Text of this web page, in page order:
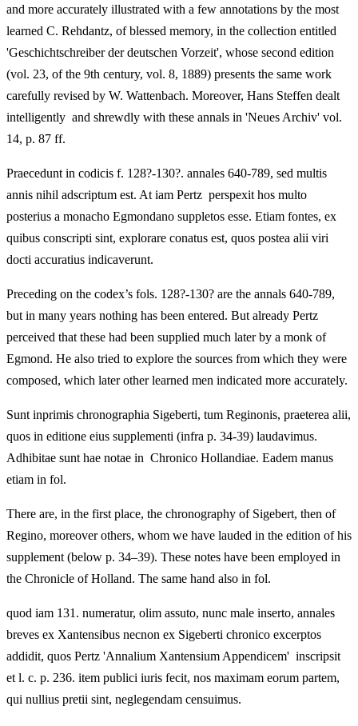
and more accurately illustrated with a few annotations by the most
learned C. Rehdantz, of blessed memory, in the collection entitled
'Geschichtschreiber der deutschen Vorzeit', whose second edition
(vol. 23, of the 9th century, vol. 8, 1889) presents the same work
carefully revised by W. Wattenbach. Moreover, Hans Steffen dealt
intelligently and shrewdly with these annals in 'Neues Archiv' vol.
14, p. 87 ff.
Praecedunt in codicis f. 128?-130?. annales 640-789, sed multis
annis nihil adscriptum est. At iam Pertz perspexit hos multo
posterius a monacho Egmondano suppletos esse. Etiam fontes, ex
quibus conscripti sint, explorare conatus est, quos postea alii viri
docti accuratius indicaverunt.
Preceding on the codex’s fols. 128?-130? are the annals 640-789,
but in many years nothing has been entered. But already Pertz
perceived that these had been supplied much later by a monk of
Egmond. He also tried to explore the sources from which they were
composed, which later other learned men indicated more accurately.
Sunt inprimis chronographia Sigeberti, tum Reginonis, praeterea alii,
quos in editione eius supplementi (infra p. 34-39) laudavimus.
Adhibitae sunt hae notae in Chronico Hollandiae. Eadem manus
etiam in fol.
There are, in the first place, the chronography of Sigebert, then of
Regino, moreover others, whom we have lauded in the edition of his
supplement (below p. 34–39). These notes have been employed in
the Chronicle of Holland. The same hand also in fol.
quod iam 131. numeratur, olim assuto, nunc male inserto, annales
breves ex Xantensibus necnon ex Sigeberti chronico excerptos
addidit, quos Pertz 'Annalium Xantensium Appendicem' inscripsit
et l. c. p. 236. item publici iuris fecit, nos maximam eorum partem,
qui nullius pretii sint, neglegendam censuimus.